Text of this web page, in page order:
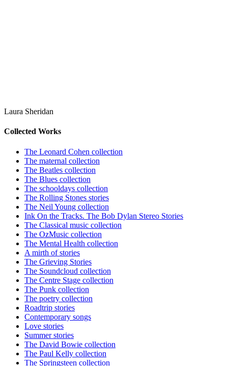
Laura Sheridan
Collected Works
The Leonard Cohen collection
The maternal collection
The Beatles collection
The Blues collection
The schooldays collection
The Rolling Stones stories
The Neil Young collection
Ink On the Tracks. The Bob Dylan Stereo Stories
The Classical music collection
The OzMusic collection
The Mental Health collection
A mirth of stories
The Grieving Stories
The Soundcloud collection
The Centre Stage collection
The Punk collection
The poetry collection
Roadtrip stories
Contemporary songs
Love stories
Summer stories
The David Bowie collection
The Paul Kelly collection
The Springsteen collection